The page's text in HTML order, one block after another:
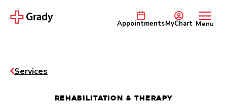
AppointmentsMyChart Menu
Services
REHABILITATION & THERAPY